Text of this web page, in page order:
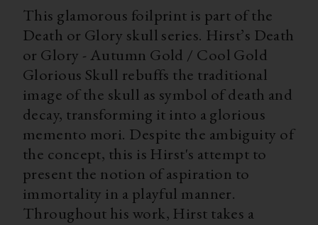
This glamorous foilprint is part of the
Death or Glory skull series. Hirst’s Death
or Glory - Autumn Gold / Cool Gold
Glorious Skull rebuffs the traditional
image of the skull as symbol of death and
decay, transforming it into a glorious
memento mori. Despite the ambiguity of
the concept, this is Hirst's attempt to
present the notion of aspiration to
immortality in a playful manner.
Throughout his work, Hirst takes a